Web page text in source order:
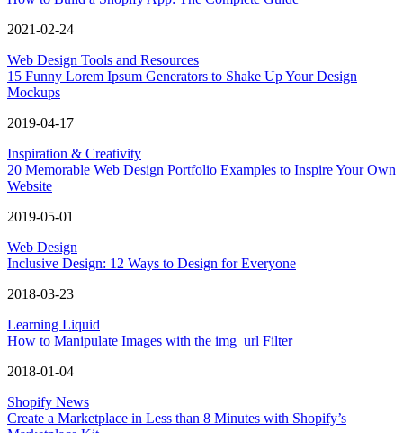
2021-02-24
Web Design Tools and Resources
15 Funny Lorem Ipsum Generators to Shake Up Your Design
Mockups
2019-04-17
Inspiration & Creativity
20 Memorable Web Design Portfolio Examples to Inspire Your Own
Website
2019-05-01
Web Design
Inclusive Design: 12 Ways to Design for Everyone
2018-03-23
Learning Liquid
How to Manipulate Images with the img_url Filter
2018-01-04
Shopify News
Create a Marketplace in Less than 8 Minutes with Shopify’s